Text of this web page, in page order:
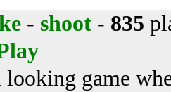
- shoot - 835
looking game